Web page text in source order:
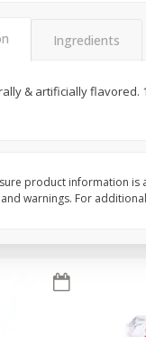
Ingredients
& artificially flavored.
product information is
warnings. For